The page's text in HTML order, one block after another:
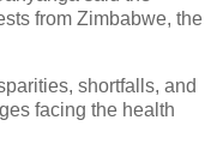
from Zimbabwe, the
shortfalls, and
facing the health